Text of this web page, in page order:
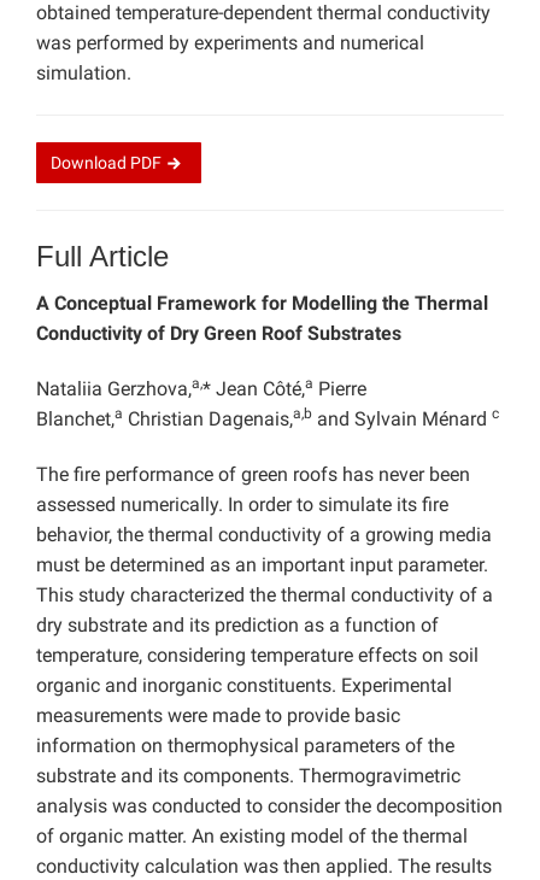
obtained temperature-dependent thermal conductivity
was performed by experiments and numerical
simulation.
Download PDF
Full Article
A Conceptual Framework for Modelling the Thermal
Conductivity of Dry Green Roof Substrates
Nataliia Gerzhova,a,* Jean Côté,a Pierre
Blanchet,a Christian Dagenais,a,b and Sylvain Ménard c
The fire performance of green roofs has never been
assessed numerically. In order to simulate its fire
behavior, the thermal conductivity of a growing media
must be determined as an important input parameter.
This study characterized the thermal conductivity of a
dry substrate and its prediction as a function of
temperature, considering temperature effects on soil
organic and inorganic constituents. Experimental
measurements were made to provide basic
information on thermophysical parameters of the
substrate and its components. Thermogravimetric
analysis was conducted to consider the decomposition
of organic matter. An existing model of the thermal
conductivity calculation was then applied. The results